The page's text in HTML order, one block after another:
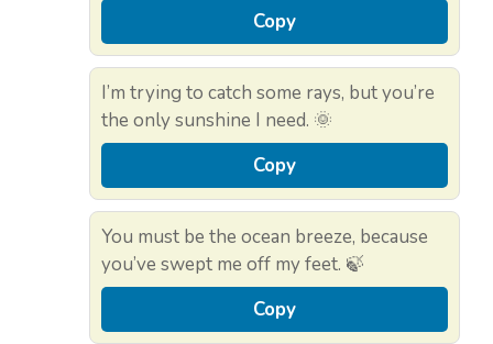
Copy
I’m trying to catch some rays, but you’re
the only sunshine I need. 🌞
Copy
You must be the ocean breeze, because
you’ve swept me off my feet. 🍃
Copy